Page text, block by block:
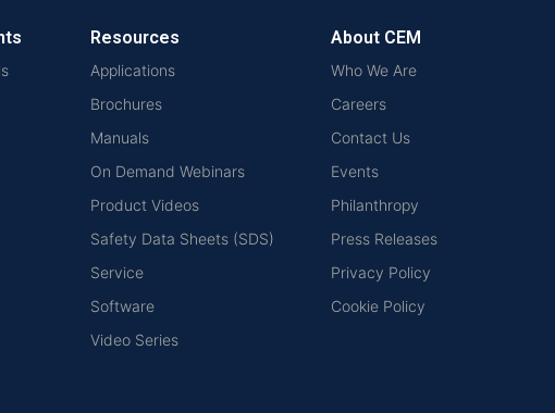
Resources
Applications
Brochures
Manuals
On Demand Webinars
Product Videos
Safety Data Sheets (SDS)
Service
Software
Video Series
About CEM
Who We Are
Careers
Contact Us
Events
Philanthropy
Press Releases
Privacy Policy
Cookie Policy